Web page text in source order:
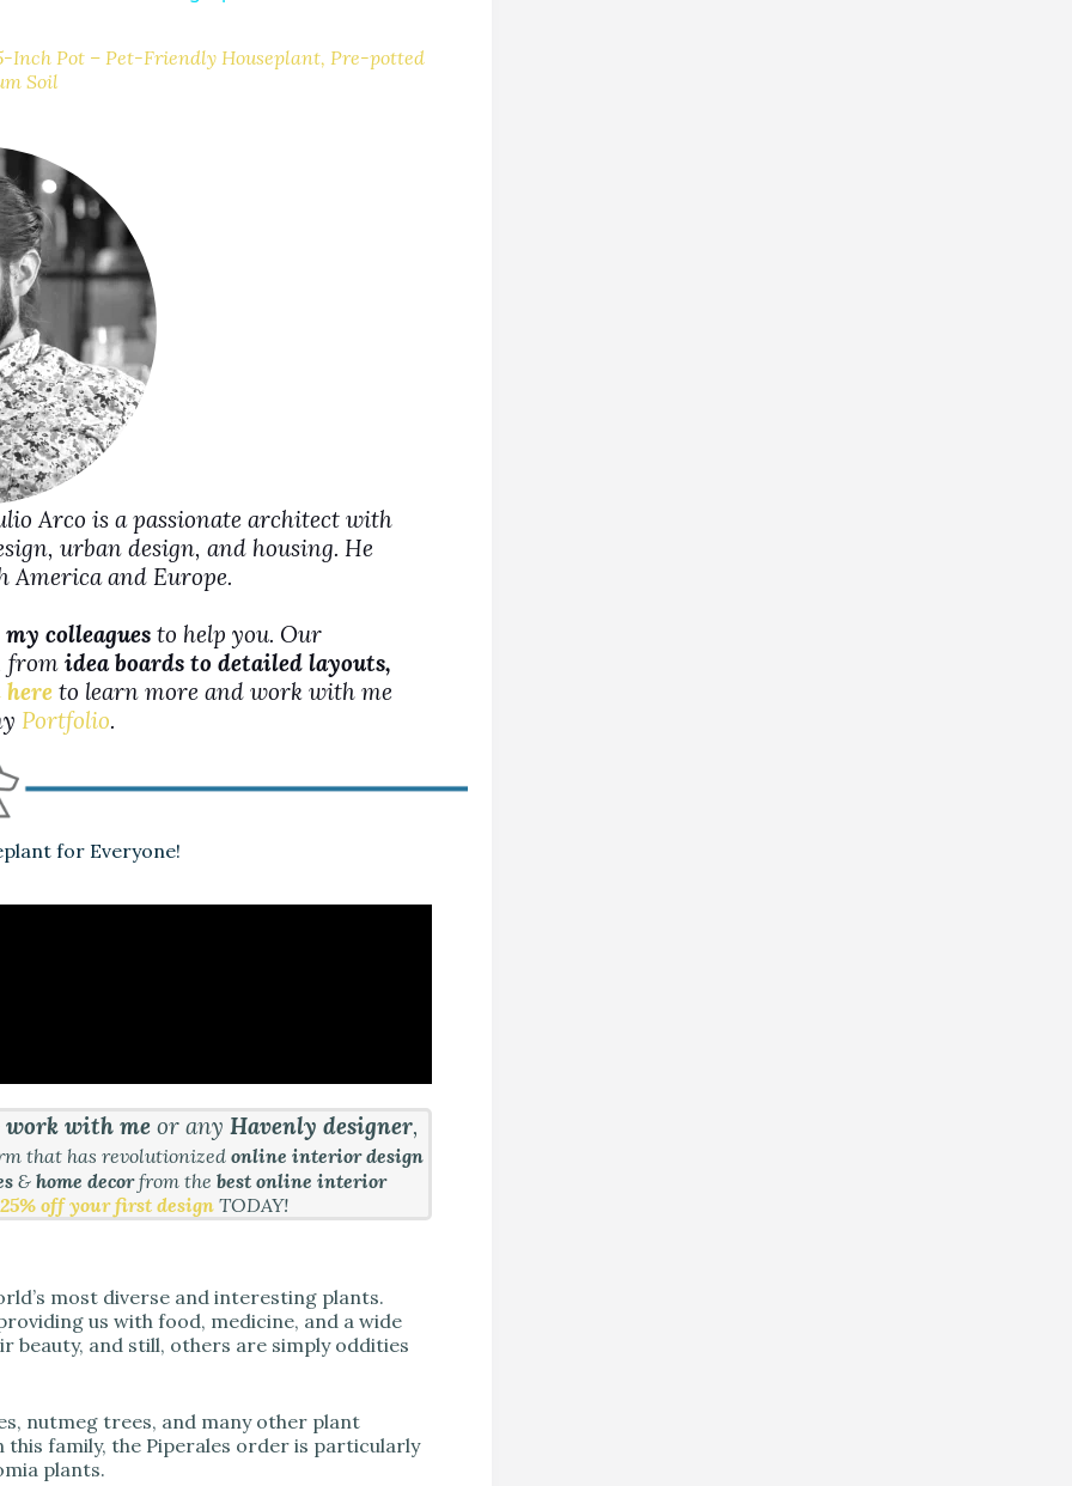
Inch Pot – Pet-Friendly Houseplant, Pre-potted
Soil
Arco is a passionate architect with
urban design, and housing. He
America and Europe.
colleagues to help you. Our
from idea boards to detailed layouts,
to learn more and work with me
Portfolio.
for Everyone!
work with meor any Havenly designer,
that has revolutionizedonline interior design
& home decorfrom the best online interior
25% off your first design TODAY!
most diverse and interesting plants.
us with food, medicine, and a wide
and still, others are simply oddities
nutmeg trees, and many other plant
this family, the Piperales order is particularly
plants.